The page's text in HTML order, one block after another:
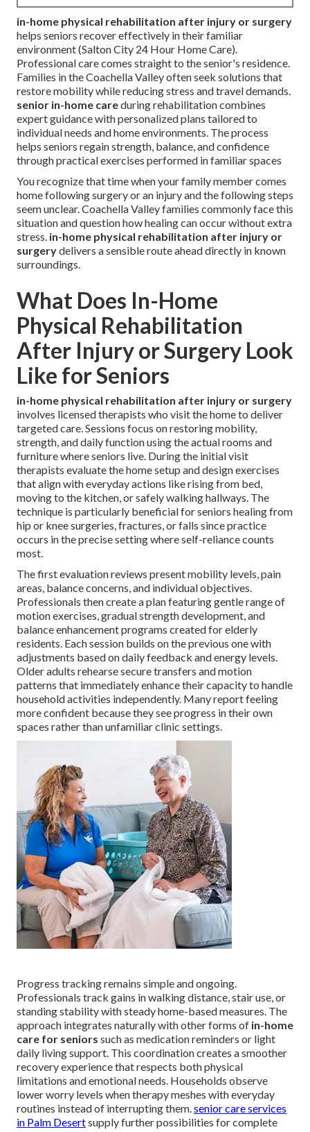
in-home physical rehabilitation after injury or surgery
helps seniors recover effectively in their familiar
environment (Salton City 24 Hour Home Care).
Professional care comes straight to the senior's residence.
Families in the Coachella Valley often seek solutions that
restore mobility while reducing stress and travel demands.
senior in-home careduring rehabilitation combines
expert guidance with personalized plans tailored to
individual needs and home environments. The process
helps seniors regain strength, balance, and confidence
through practical exercises performed in familiar spaces
You recognize that time when your family member comes
home following surgery or an injury and the following steps
seem unclear. Coachella Valley families commonly face this
situation and question how healing can occur without extra
stress. in-home physical rehabilitation after injury or
surgerydelivers a sensible route ahead directly in known
surroundings.
What Does In-Home
Physical Rehabilitation
After Injury or Surgery Look
Like for Seniors
in-home physical rehabilitation after injury or surgery
involves licensed therapists who visit the home to deliver
targeted care. Sessions focus on restoring mobility,
strength, and daily function using the actual rooms and
furniture where seniors live. During the initial visit
therapists evaluate the home setup and design exercises
that align with everyday actions like rising from bed,
moving to the kitchen, or safely walking hallways. The
technique is particularly beneficial for seniors healing from
hip or knee surgeries, fractures, or falls since practice
occurs in the precise setting where self-reliance counts
most.
The first evaluation reviews present mobility levels, pain
areas, balance concerns, and individual objectives.
Professionals then create a plan featuring gentle range of
motion exercises, gradual strength development, and
balance enhancement programs created for elderly
residents. Each session builds on the previous one with
adjustments based on daily feedback and energy levels.
Older adults rehearse secure transfers and motion
patterns that immediately enhance their capacity to handle
household activities independently. Many report feeling
more confident because they see progress in their own
spaces rather than unfamiliar clinic settings.
Progress tracking remains simple and ongoing.
Professionals track gains in walking distance, stair use, or
standing stability with steady home-based measures. The
approach integrates naturally with other forms of in-home
care for seniors such as medication reminders or light
daily living support. This coordination creates a smoother
recovery experience that respects both physical
limitations and emotional needs. Households observe
lower worry levels when therapy meshes with everyday
routines instead of interrupting them.senior care services
in Palm Desertsupply further possibilities for complete